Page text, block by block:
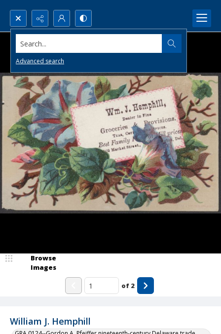
Search...
Advanced search
William J. Hemphill
Browse
Images
of 2